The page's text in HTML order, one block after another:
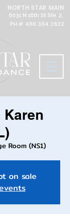
NORTH STAR MAIN
6031 N 16th St Ste. 2,
PH # 480.334.2622
Karen
Room (NS1)
on sale